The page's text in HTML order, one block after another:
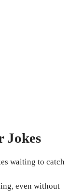
Jokes
waiting to catch
even without